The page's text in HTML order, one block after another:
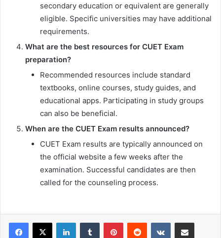
secondary education or equivalent are generally
eligible. Specific universities may have additional
requirements.
What are the best resources for CUET Exam
preparation?
Recommended resources include standard
textbooks, online courses, study guides, and
educational apps. Participating in study groups
can also be beneficial.
When are the CUET Exam results announced?
CUET Exam results are typically announced on
the official website a few weeks after the
examination. Successful candidates are then
called for the counseling process.
LinkedInTumblr PinterestReddit VKontakteShare via Email